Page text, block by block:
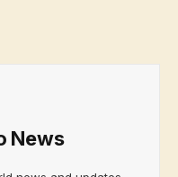
News